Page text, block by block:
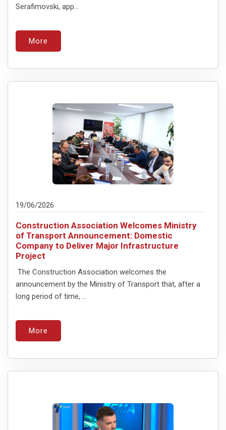
Serafimovski, app...
More
19/06/2026
Construction Association Welcomes Ministry
of Transport Announcement: Domestic
Company to Deliver Major Infrastructure
Project
The Construction Association welcomes the
announcement by the Ministry of Transport that, after a
long period of time, ...
More